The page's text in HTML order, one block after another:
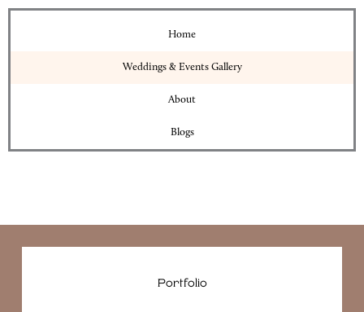
Home
Weddings & Events Gallery
About
Blogs
Portfolio